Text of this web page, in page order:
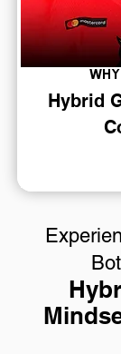
Hybrid